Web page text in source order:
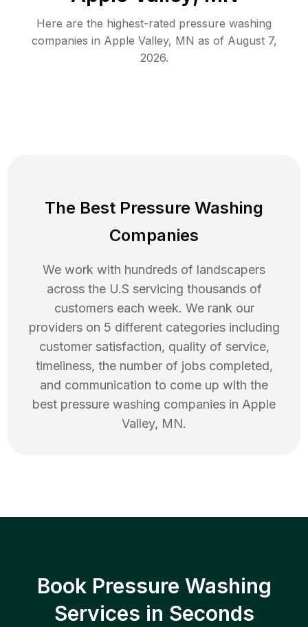
Here are the highest-rated pressure washing
companies in Apple Valley, MN as of August 7,
2026.
The Best Pressure Washing
Companies
We work with hundreds of landscapers
across the U.S servicing thousands of
customers each week. We rank our
providers on 5 different categories including
customer satisfaction, quality of service,
timeliness, the number of jobs completed,
and communication to come up with the
best pressure washing companies in Apple
Valley, MN.
Book Pressure Washing
Services in Seconds